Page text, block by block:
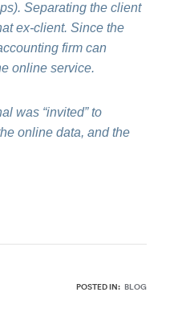
Separating the client
ex-client. Since the
firm can
online service.
was “invited” to
online data, and the
POSTED IN: BLOG